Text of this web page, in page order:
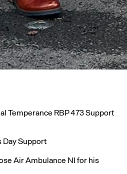
Temperance RBP 473 Support
Day Support
Air Ambulance NI for his